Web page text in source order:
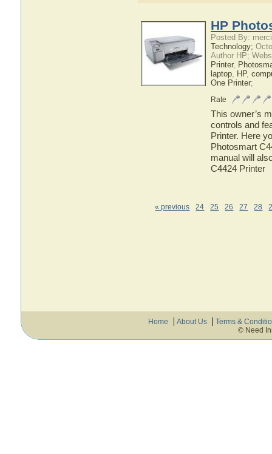
HP
Posted By:
Technology;
Author HP;
Printer,
laptop, HP,
One Printer;
Rate
This owner’s
controls and
Printer. Here
Photosmart
manual will
C4424 Printer
« previous 24 25 26 27 28
Home About Us
Terms &
© Need